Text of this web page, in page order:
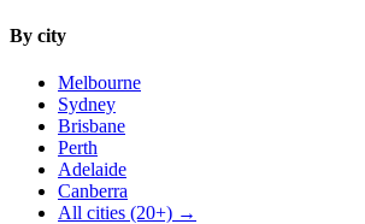
By city
Melbourne
Sydney
Brisbane
Perth
Adelaide
Canberra
All cities (20+) →